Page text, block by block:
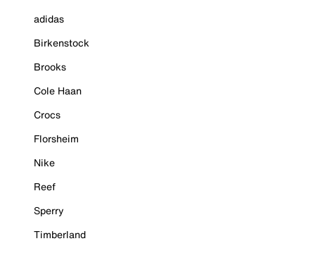
adidas
Birkenstock
Brooks
Cole Haan
Crocs
Florsheim
Nike
Reef
Sperry
Timberland